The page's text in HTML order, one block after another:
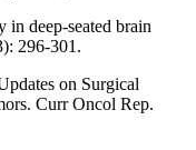
deep-seated brain
296-301.
on Surgical
Curr Oncol Rep.